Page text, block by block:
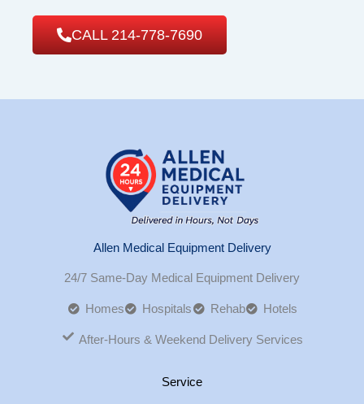
CALL 214-778-7690
Allen Medical Equipment Delivery
24/7 Same-Day Medical Equipment Delivery
Homes Hospitals Rehab Hotels
After-Hours & Weekend Delivery Services
Service